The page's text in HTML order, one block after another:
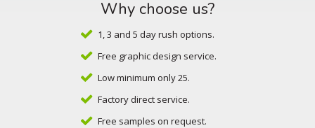
Why choose us?
1, 3 and 5 day rush options.
Free graphic design service.
Low minimum only 25.
Factory direct service.
Free samples on request.